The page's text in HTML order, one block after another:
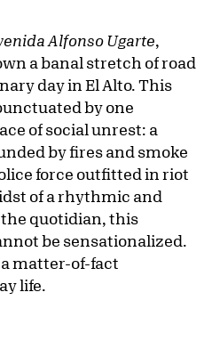
Alfonso Ugarte,
a banal stretch of road
day in El Alto. This
by one
of social unrest: a
by fires and smoke
force outfitted in riot
of a rhythmic and
quotidian, this
be sensationalized.
matter-of-fact
life.